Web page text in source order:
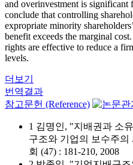
and overinvestment is
conclude that controlling
expropriate minority
benefit exceeds the marginal
rights are effective to reduce a
levels.
더보기
번역결과
참고문헌 (Reference)
1 김명인, "지배권과 소
구조와 기업의 보수주
회 (47) : 181-210, 2008